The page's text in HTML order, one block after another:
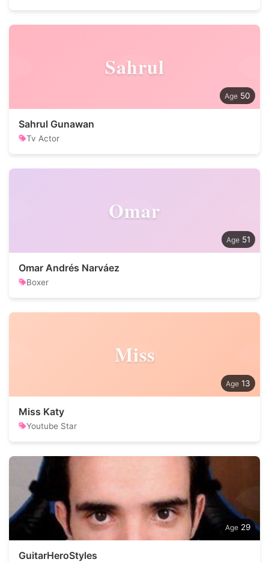
Sahrul
50
Sahrul Gunawan
Tv Actor
Omar
51
Omar Andrés Narváez
Boxer
Miss
13
Miss Katy
Youtube Star
29
GuitarHeroStyles